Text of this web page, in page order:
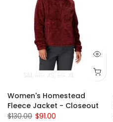
SM MD XS LG XL
Women's Homestead
Fleece Jacket - Closeout
$130.00 $91.00